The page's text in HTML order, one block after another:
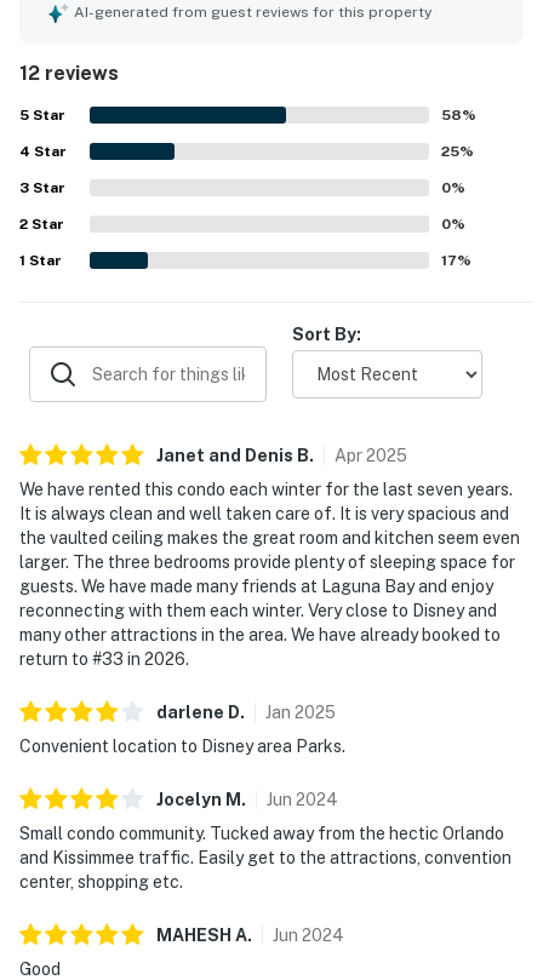
towels, dishes, and other useful supplies. The property
was appreciated for being peaceful and secure while still
offering convenient access to Orlando attractions,
shopping, the convention center, and the Disney area
parks. Guests also valued the easy arrival and departure
process and expressed strong interest in returning.
AI-generated from guest reviews for this property
12 reviews
5 Star 58%
4 Star 25%
3 Star 0%
2 Star 0%
1 Star 17%
Sort By:
Janet and Denis B. Apr2025
We have rented this condo each winter for the last seven years.
It is always clean and well taken care of. It is very spacious and
the vaulted ceiling makes the great room and kitchen seem even
larger. The three bedrooms provide plenty of sleeping space for
guests. We have made many friends at Laguna Bay and enjoy
reconnecting with them each winter. Very close to Disney and
many other attractions in the area. We have already booked to
return to #33 in 2026.
darlene D. Jan 2025
Convenient location to Disney area Parks.
Jocelyn M . Jun 2024
Small condo community. Tucked away from the hectic Orlando
and Kissimmee traffic. Easily get to the attractions, convention
center, shopping etc.
MAHESH A. Jun 2024
Good